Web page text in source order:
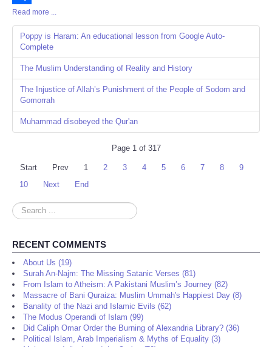
Share
Read more ...
Poppy is Haram: An educational lesson from Google Auto-
Complete
The Muslim Understanding of Reality and History
The Injustice of Allah’s Punishment of the People of Sodom and
Gomorrah
Muhammad disobeyed the Qur'an
Page 1 of 317
Start Prev 1 2 3 4 5 6 7 8
9
10
Next End
Search
...
RECENT COMMENTS
About Us (19)
Surah An-Najm: The Missing Satanic Verses (81)
From Islam to Atheism: A Pakistani Muslim’s Journey (82)
Massacre of Bani Quraiza: Muslim Ummah's Happiest Day (8)
Banality of the Nazi and Islamic Evils (62)
The Modus Operandi of Islam (99)
Did Caliph Omar Order the Burning of Alexandria Library? (36)
Political Islam, Arab Imperialism & Myths of Equality (3)